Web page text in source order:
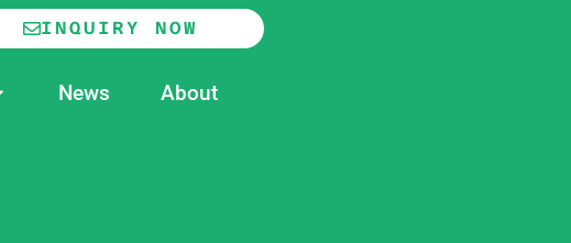
INQUIRY NOW
News About